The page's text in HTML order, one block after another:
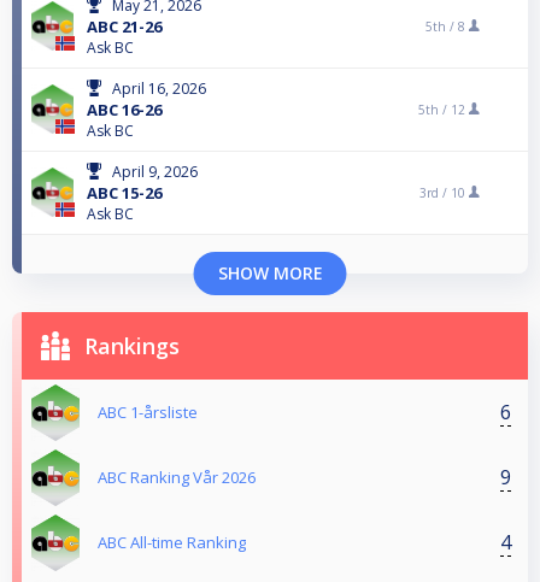
May 21, 2026
ABC 21-26
Ask BC
5th / 8
April 16, 2026
ABC 16-26
Ask BC
5th / 12
April 9, 2026
ABC 15-26
Ask BC
3rd / 10
SHOW MORE
Rankings
ABC 1-årsliste 6
ABC Ranking Vår 2026 9
ABC All-time Ranking 4